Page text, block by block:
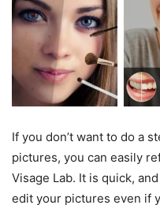
If you don’t want to do a
pictures, you can easily
Visage Lab. It is quick,
edit your pictures even if